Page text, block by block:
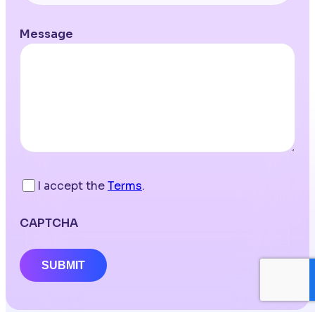
Message
I accept theTerms.
CAPTCHA
SUBMIT